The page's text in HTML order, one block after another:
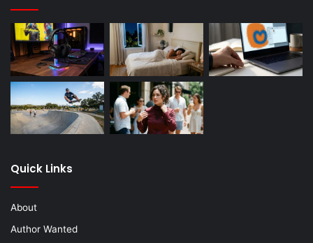
Quick Links
About
Author Wanted